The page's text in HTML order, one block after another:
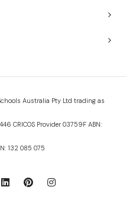
Australia Pty Ltd trading as
CRICOS Provider 03759F ABN:
132 085 075